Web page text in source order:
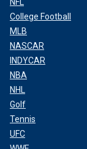
College Football
MLB
NASCAR
INDYCAR
NBA
NHL
Golf
Tennis
UFC